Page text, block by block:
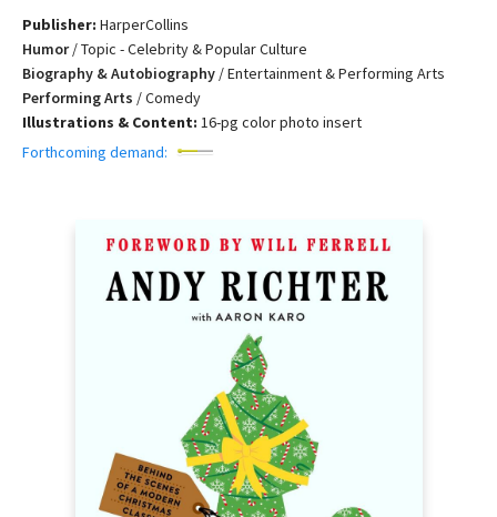
Publisher: HarperCollins
Humor/Topic - Celebrity & Popular Culture
Biography & Autobiography /Entertainment & Performing Arts
Performing Arts /Comedy
Illustrations & Content: 16-pg color photo insert
Forthcoming demand: